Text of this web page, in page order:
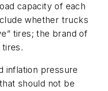
capacity of each
whether trucks
tires; the brand of
tires.
inflation pressure
should not be